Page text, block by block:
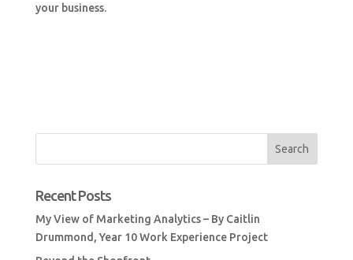
your business.
Recent Posts
My View of Marketing Analytics – By Caitlin
Drummond, Year 10 Work Experience Project